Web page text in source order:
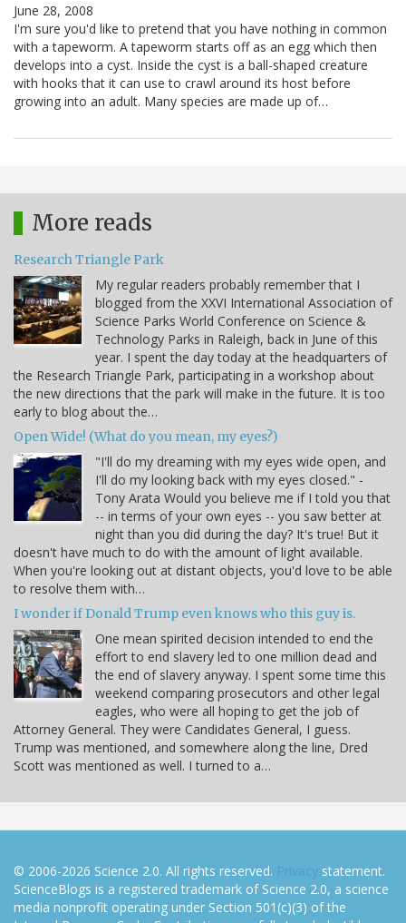
June 28, 2008
I'm sure you'd like to pretend that you have nothing in common
with a tapeworm. A tapeworm starts off as an egg which then
develops into a cyst. Inside the cyst is a ball-shaped creature
with hooks that it can use to crawl around its host before
growing into an adult. Many species are made up of…
More reads
Research Triangle Park
My regular readers probably remember that I
blogged from the XXVI International Association of
Science Parks World Conference on Science &
Technology Parks in Raleigh, back in June of this
year. I spent the day today at the headquarters of
the Research Triangle Park, participating in a workshop about
the new directions that the park will make in the future. It is too
early to blog about the…
Open Wide! (What do you mean, my eyes?)
"I'll do my dreaming with my eyes wide open, and
I'll do my looking back with my eyes closed." -
Tony Arata Would you believe me if I told you that
-- in terms of your own eyes -- you saw better at
night than you did during the day? It's true! But it
doesn't have much to do with the amount of light available.
When you're looking out at distant objects, you'd love to be able
to resolve them with…
I wonder if Donald Trump even knows who this guy is.
One mean spirited decision intended to end the
effort to end slavery led to one million dead and
the end of slavery anyway. I spent some time this
weekend comparing prosecutors and other legal
eagles, who were all hoping to get the job of
Attorney General. They were Candidates General, I guess.
Trump was mentioned, and somewhere along the line, Dred
Scott was mentioned as well. I turned to a…
© 2006-2026 Science 2.0. All rights reserved. Privacy statement.
ScienceBlogs is a registered trademark of Science 2.0, a science
media nonprofit operating under Section 501(c)(3) of the